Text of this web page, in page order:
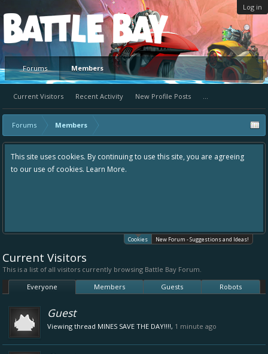
Log in
Platform
Forums Members
Current Visitors Recent Activity New Profile Posts ...
Forums Members
This site uses cookies. By continuing to use this site, you are agreeing
to our use of cookies. Learn More.
Cookies New Forum - Suggestions and Ideas!
Current Visitors
This is a list of all visitors currently browsing Battle Bay Forum.
Everyone
Members Guests Robots
Guest
Viewing thread MINES SAVE THE DAY!!!!, 1 minute ago